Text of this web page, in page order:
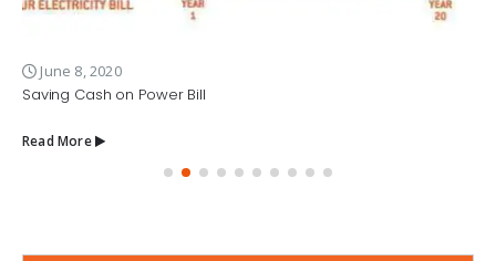
June 8, 2020
Saving Cash on Power Bill
Read More